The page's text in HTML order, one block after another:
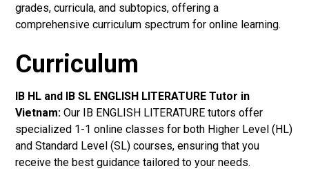
grades, curricula, and subtopics, offering a
comprehensive curriculum spectrum for online learning.
Curriculum
IB HL and IB SL ENGLISH LITERATURE Tutor in
Vietnam: Our IB ENGLISH LITERATURE tutors offer
specialized 1-1 online classes for both Higher Level (HL)
and Standard Level (SL) courses, ensuring that you
receive the best guidance tailored to your needs.